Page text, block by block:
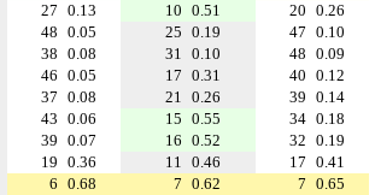
27 0.13 10 0.51 20 0.26
48 0.05 25 0.19 47 0.10
38 0.08 31 0.10 48 0.09
46 0.05 17 0.31 40 0.12
37 0.08 21 0.26 39 0.14
43 0.06 15 0.55 34 0.18
39 0.07 16 0.52 32 0.19
19 0.36 11 0.46 17 0.41
6 0.68 7 0.62 7 0.65